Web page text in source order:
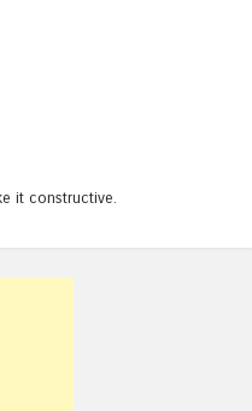
it constructive.